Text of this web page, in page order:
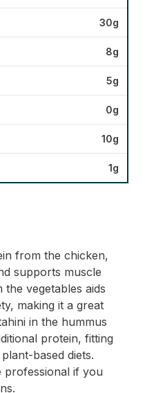
30g
8g
5g
0g
10g
1g
from the chicken,
supports muscle
vegetables aids
making it a great
in the hummus
protein, fitting
based diets.
professional if you